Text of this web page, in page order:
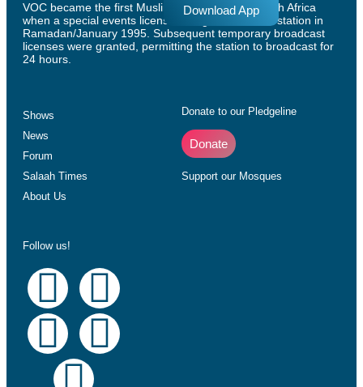
VOC became the first Muslim radio station in South Africa
when a special events license was granted to the station in
Ramadan/January 1995. Subsequent temporary broadcast
licenses were granted, permitting the station to broadcast for
24 hours.
Shows
News
Forum
Salaah Times
About Us
Donate to our Pledgeline
Donate
Support our Mosques
Follow us!
Download App